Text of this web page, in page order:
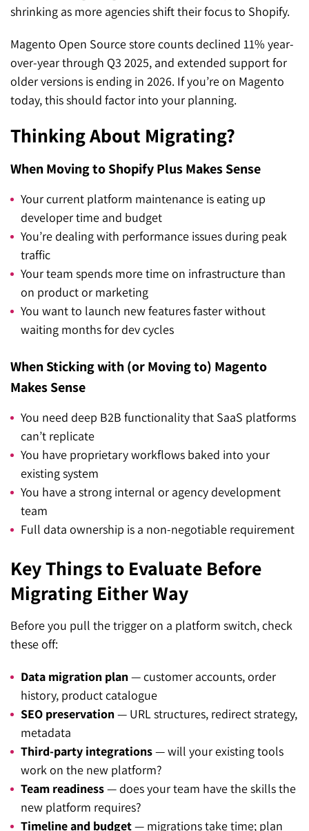
shrinking as more agencies shift their focus to Shopify.
Magento Open Source store counts declined 11% year-
over-year through Q3 2025, and extended support for
older versions is ending in 2026. If you’re on Magento
today, this should factor into your planning.
Thinking About Migrating?
When Moving to Shopify Plus Makes Sense
Your current platform maintenance is eating up
developer time and budget
You’re dealing with performance issues during peak
traffic
Your team spends more time on infrastructure than
on product or marketing
You want to launch new features faster without
waiting months for dev cycles
When Sticking with (or Moving to) Magento
Makes Sense
You need deep B2B functionality that SaaS platforms
can’t replicate
You have proprietary workflows baked into your
existing system
You have a strong internal or agency development
team
Full data ownership is a non-negotiable requirement
Key Things to Evaluate Before
Migrating Either Way
Before you pull the trigger on a platform switch, check
these off:
Data migration plan— customer accounts, order
history, product catalogue
SEO preservation— URL structures, redirect strategy,
metadata
Third-party integrations— will your existing tools
work on the new platform?
Team readiness— does your team have the skills the
new platform requires?
Timeline and budget— migrations take time; plan